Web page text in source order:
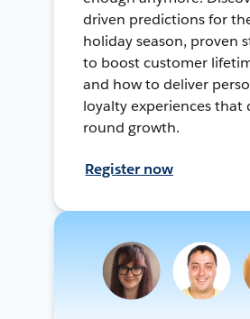
driven predictions for
holiday season, proven
to boost customer
and how to deliver
loyalty experiences that
round growth.
Register now